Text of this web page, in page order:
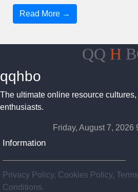
Read More →
QQ H
qqhbo
The ultimate online resource
enthusiasts.
Friday, August 7, 2026
Information
Privacy Policy, Cookies Policy,
Conditions.